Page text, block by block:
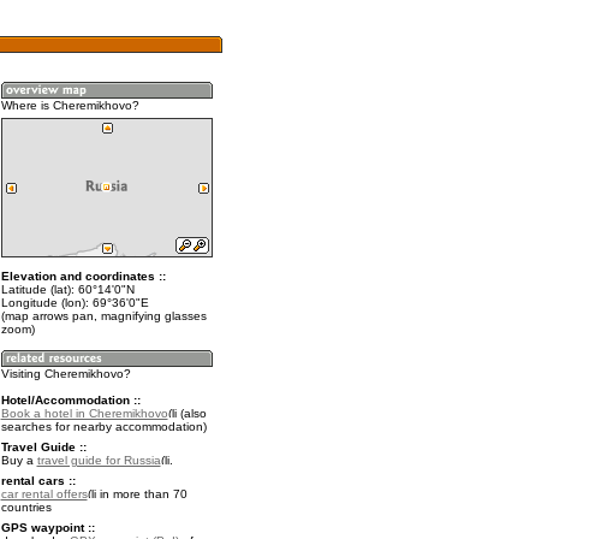
Where is Cheremikhovo?
Elevation and coordinates ::
Latitude (lat): 60°14'0"N
Longitude (lon): 69°36'0"E
(map arrows pan, magnifying glasses
zoom)
Visiting Cheremikhovo?
Hotel/Accommodation ::
Book a hotel in Cheremikhovo
(also
searches for nearby accommodation)
Travel Guide ::
Buy a travel guide for Russia
.
rental cars ::
car rental offers
in more than 70
countries
GPS waypoint ::